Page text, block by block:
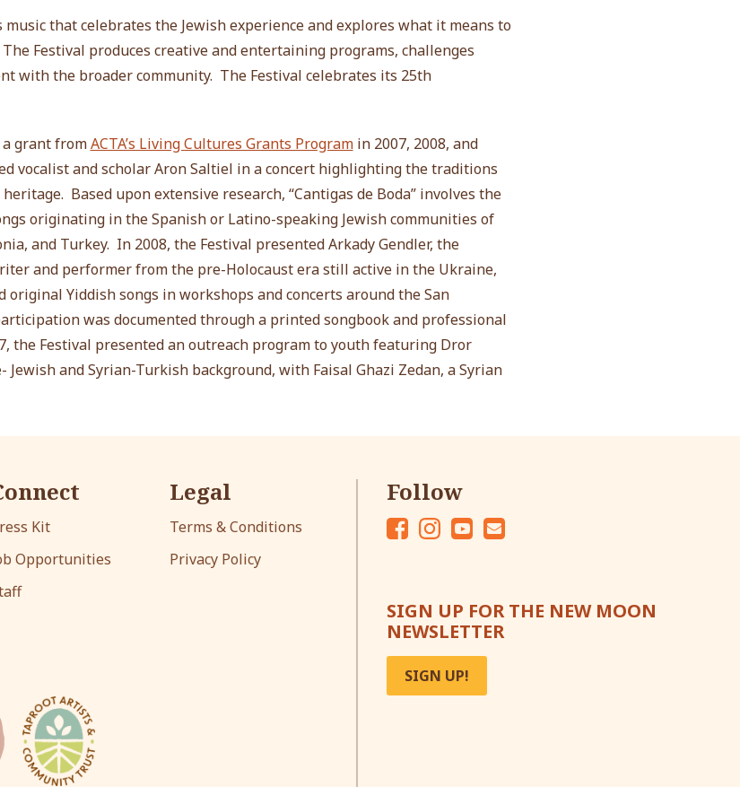
music that celebrates the Jewish experience and explores what it means to
Festival produces creative and entertaining programs, challenges
with the broader community. The Festival celebrates its 25th
a grant fromACTA’s Living Cultures Grants Programin 2007, 2008, and
vocalist and scholar Aron Saltiel in a concert highlighting the traditions
Based upon extensive research, “Cantigas de Boda” involves the
originating in the Spanish or Latino-speaking Jewish communities of
and Turkey. In 2008, the Festival presented Arkady Gendler, the
and performer from the pre-Holocaust era still active in the Ukraine,
Yiddish songs in workshops and concerts around the San
was documented through a printed songbook and professional
the Festival presented an outreach program to youth featuring Dror
and Syrian-Turkish background, with Faisal Ghazi Zedan, a Syrian
Kit
Opportunities
Legal
Terms & Conditions
Privacy Policy
Follow
k
m
e
SIGN UP FOR THE NEW MOON
NEWSLETTER
SIGN UP!